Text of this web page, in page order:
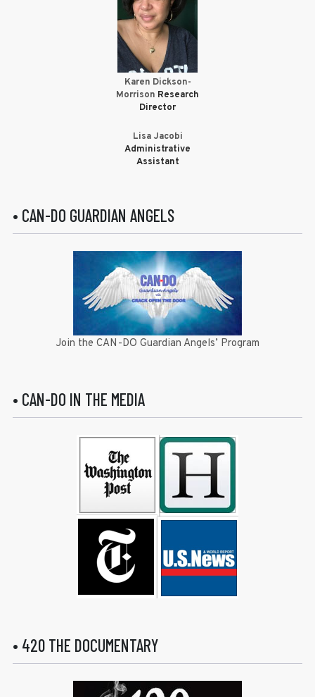
Karen Dickson-
Morrison Research
Director
Lisa Jacobi
Administrative
Assistant
• CAN-DO GUARDIAN ANGELS
Join the CAN-DO Guardian Angels’ Program
• CAN-DO IN THE MEDIA
• 420 THE DOCUMENTARY